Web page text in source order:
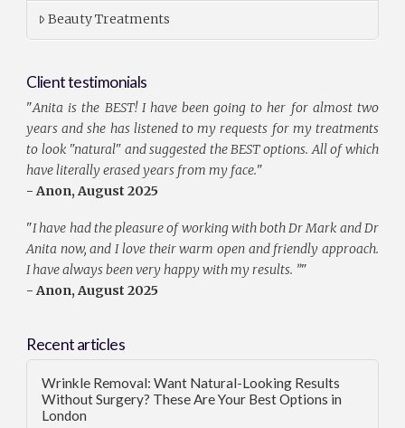
Beauty Treatments
Client testimonials
"Anita is the BEST! I have been going to her for almost two
years and she has listened to my requests for my treatments
to look "natural" and suggested the BEST options. All of which
have literally erased years from my face."
- Anon, August 2025
"I have had the pleasure of working with both Dr Mark and Dr
Anita now, and I love their warm open and friendly approach.
I have always been very happy with my results. ”"
- Anon, August 2025
Recent articles
Wrinkle Removal: Want Natural-Looking Results
Without Surgery? These Are Your Best Options in
London